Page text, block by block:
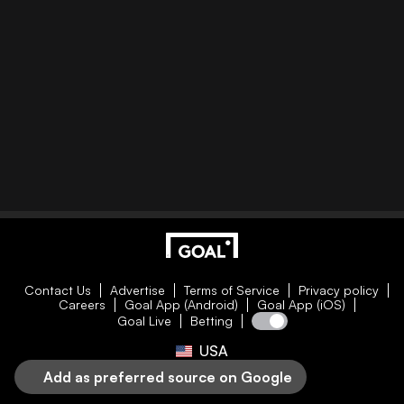
Contact Us Advertise Terms of Service
Privacy policy
Careers
Goal App (Android)
Goal App (iOS)
Goal Live
Betting
USA
Add as preferred source on Google